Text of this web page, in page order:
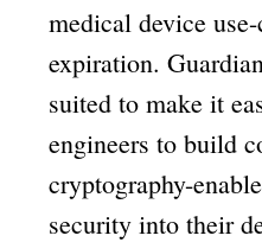
medical device
expiration.
suited to make it
engineers to build
cryptography-
security into their